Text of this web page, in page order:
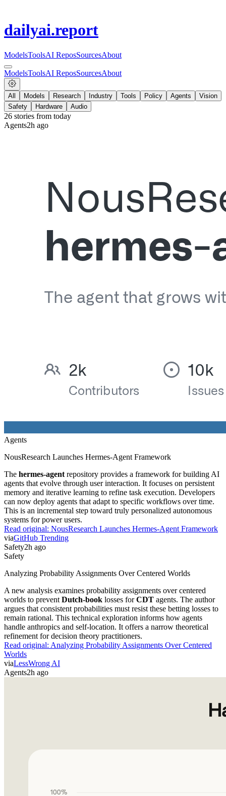
dailyai.report
ModelsToolsAI ReposSourcesAbout
ModelsToolsAI ReposSourcesAbout
All Models Research Industry Tools Policy Agents
Vision
Safety
Hardware Audio
26 stories from today
Agents2h ago
Agents
NousResearch Launches Hermes-Agent Framework
The hermes-agent repository provides a framework for building AI
agents that evolve through user interaction. It focuses on persistent
memory and iterative learning to refine task execution. Developers
can now deploy agents that adapt to specific workflows over time.
This is an incremental step toward truly personalized autonomous
systems for power users.
Read original: NousResearch Launches Hermes-Agent Framework
viaGitHub Trending
Safety2h ago
Safety
Analyzing Probability Assignments Over Centered Worlds
A new analysis examines probability assignments over centered
worlds to prevent Dutch-book losses forCDT agents. The author
argues that consistent probabilities must resist these betting losses to
remain rational. This technical exploration informs how agents
handle anthropics and self-location. It offers a narrow theoretical
refinement for decision theory practitioners.
Read original: Analyzing Probability Assignments Over Centered
Worlds
viaLessWrong AI
Agents2h ago